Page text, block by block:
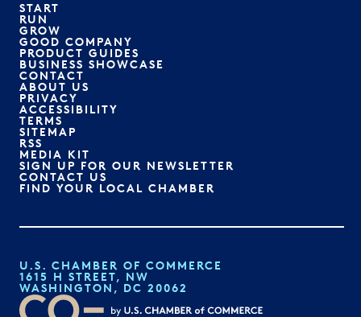
START
RUN
GROW
GOOD COMPANY
PRODUCT GUIDES
BUSINESS SHOWCASE
CONTACT
ABOUT US
PRIVACY
ACCESSIBILITY
TERMS
SITEMAP
RSS
MEDIA KIT
SIGN UP FOR OUR NEWSLETTER
CONTACT US
FIND YOUR LOCAL CHAMBER
U.S. CHAMBER OF COMMERCE
1615 H STREET, NW
WASHINGTON, DC 20062